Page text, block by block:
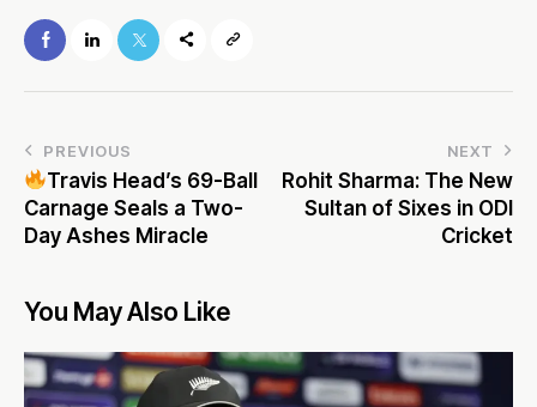
PREVIOUS
Travis Head’s 69-Ball
Carnage Seals a Two-
Day Ashes Miracle
NEXT
Rohit Sharma: The New
Sultan of Sixes in ODI
Cricket
You May Also Like